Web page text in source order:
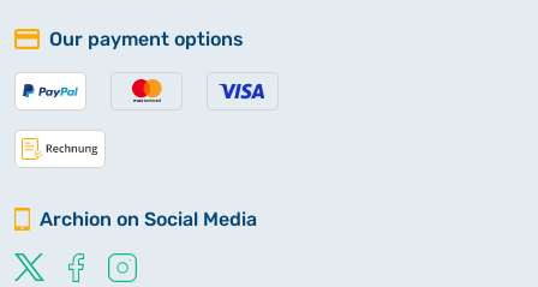
Our payment options
Archion on Social Media